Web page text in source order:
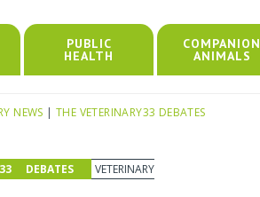
PUBLIC
HEALTH
COMPANION
ANIMALS
NEWS |THE VETERINARY33 DEBATES
DEBATES
VETERINARY